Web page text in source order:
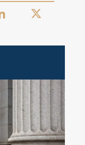
LinkedIn